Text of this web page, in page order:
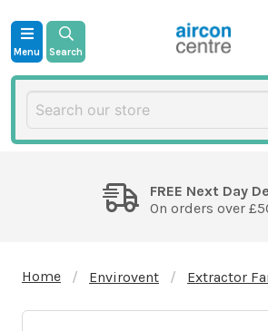
Menu Search
FREE Next Day
On orders over
Home Envirovent Extractor